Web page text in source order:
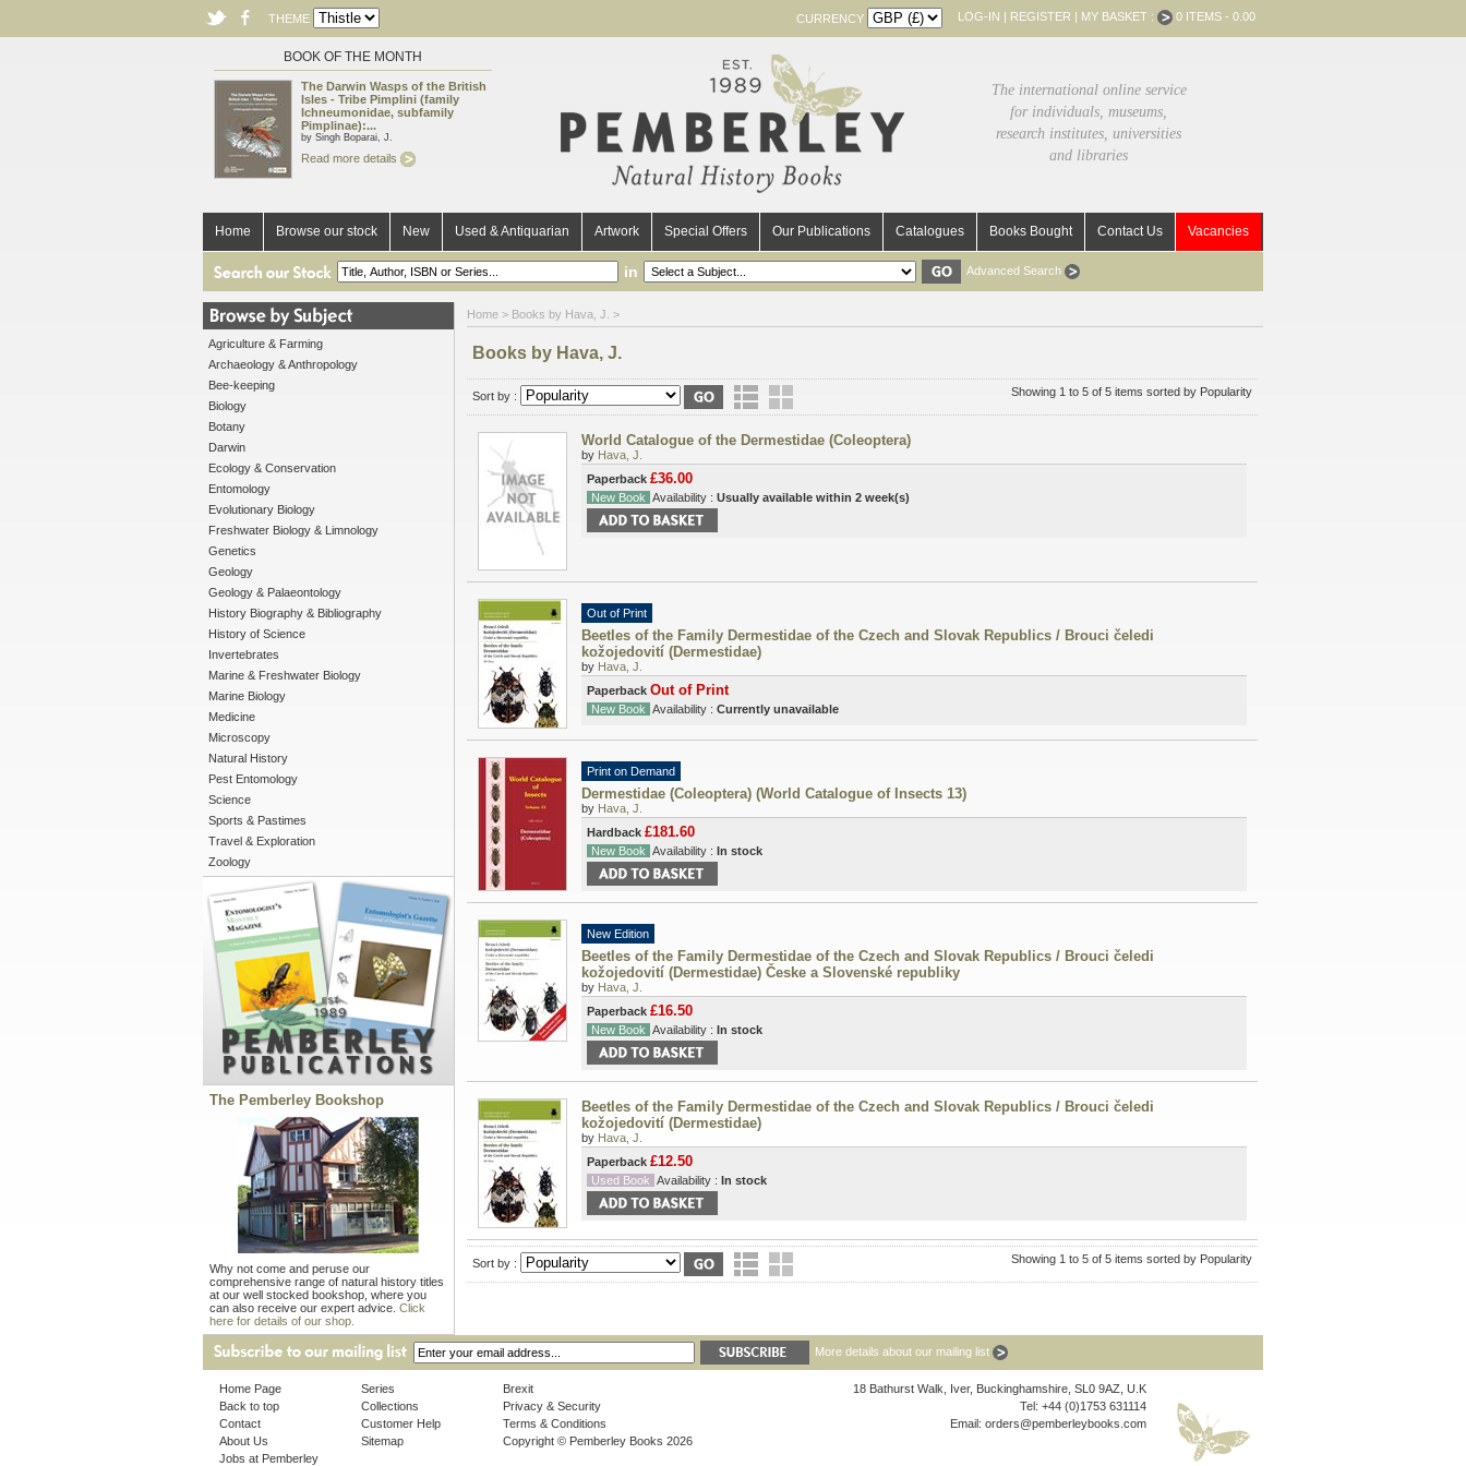
THEME CURRENCY LOG-IN | REGISTER | MY BASKET : 0 ITEMS - 0.00
BOOK OF THE MONTH
The Darwin Wasps of the British
Isles - Tribe Pimplini (family
Ichneumonidae, subfamily
Pimplinae):...
by Singh Boparai, J.
Read more details
The international online service
for individuals, museums,
research institutes, universities
and libraries
Home Browse our stock New Used & Antiquarian Artwork Special Offers Our Publications Catalogues Books Bought Contact Us Vacancies
in Advanced Search
Agriculture & Farming
Archaeology & Anthropology
Bee-keeping
Biology
Botany
Darwin
Ecology & Conservation
Entomology
Evolutionary Biology
Freshwater Biology & Limnology
Genetics
Geology
Geology & Palaeontology
History Biography & Bibliography
History of Science
Invertebrates
Marine & Freshwater Biology
Marine Biology
Medicine
Microscopy
Natural History
Pest Entomology
Science
Sports & Pastimes
Travel & Exploration
Zoology
The Pemberley Bookshop
Why not come and peruse our
comprehensive range of natural history titles
at our well stocked bookshop, where you
can also receive our expert advice. Click
here for details of our shop.
Home > Books by Hava, J. >
Books by Hava, J.
Sort by : Showing 1 to 5 of 5 items sorted by Popularity
World Catalogue of the Dermestidae (Coleoptera)
by Hava, J.
Paperback £36.00
New Book Availability : Usually available within 2 week(s)
Out of Print
Beetles of the Family Dermestidae of the Czech and Slovak Republics / Brouci čeledi
kožojedovití (Dermestidae)
by Hava, J.
Paperback Out of Print
New Book Availability : Currently unavailable
Print on Demand
Dermestidae (Coleoptera) (World Catalogue of Insects 13)
by Hava, J.
Hardback £181.60
New Book Availability : In stock
New Edition
Beetles of the Family Dermestidae of the Czech and Slovak Republics / Brouci čeledi
kožojedovití (Dermestidae) Česke a Slovenské republiky
by Hava, J.
Paperback £16.50
New Book Availability : In stock
Beetles of the Family Dermestidae of the Czech and Slovak Republics / Brouci čeledi
kožojedovití (Dermestidae)
by Hava, J.
Paperback £12.50
Used Book Availability : In stock
Sort by : Showing 1 to 5 of 5 items sorted by Popularity
More details about our mailing list
Home Page
Back to top
Contact
About Us
Jobs at Pemberley
Series
Collections
Customer Help
Sitemap
Brexit
Privacy & Security
Terms & Conditions
Copyright © Pemberley Books 2026
18 Bathurst Walk, Iver, Buckinghamshire, SL0 9AZ, U.K
Tel: +44 (0)1753 631114
Email: orders@pemberleybooks.com